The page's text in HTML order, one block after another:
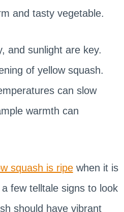
and tasty vegetable.
and sunlight are key.
of yellow squash.
can slow
warmth can
squash is ripewhen it is
few telltale signs to look
should have vibrant